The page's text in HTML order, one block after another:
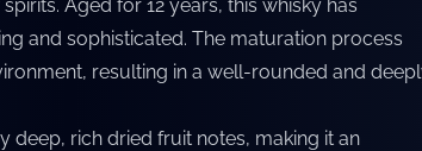
Aged for 12 years, this whisky has
and sophisticated. The maturation process
resulting in a well-rounded and
deep, rich dried fruit notes, making it an